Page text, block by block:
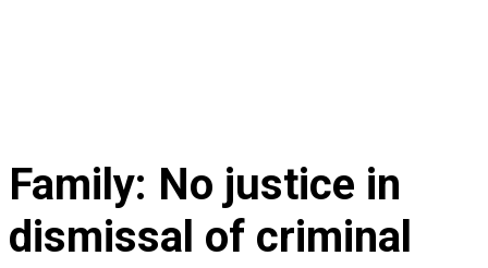
Family: No justice in
dismissal of criminal